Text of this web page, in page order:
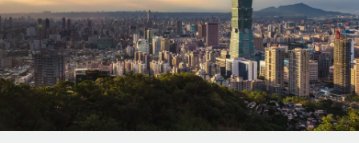
INFRASTRUCTURE
Remote Embedded
Seamlessly integrate HR into workflows
Platform
Built-in core HR functions for your team
Agile global HR & payroll solutions for growing
companies
Mid-market
Expand teams with tailored HR solutions
Enterprise
Global HR for large businesses
LEARN WITH REMOTE
Research & Guides
Case studies
HR Glossary
Deutsch
Español